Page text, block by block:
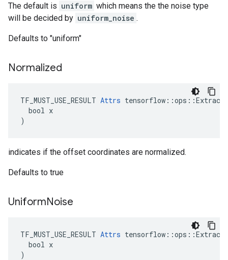
The default is uniform which means the the noise type
will be decided by uniform_noise .
Defaults to "uniform"
Normalized
TF_MUST_USE_RESULT Attrs
  bool x
)
indicates if the offset coordinates are normalized.
Defaults to true
UniformNoise
TF_MUST_USE_RESULT Attrs
  bool x
)